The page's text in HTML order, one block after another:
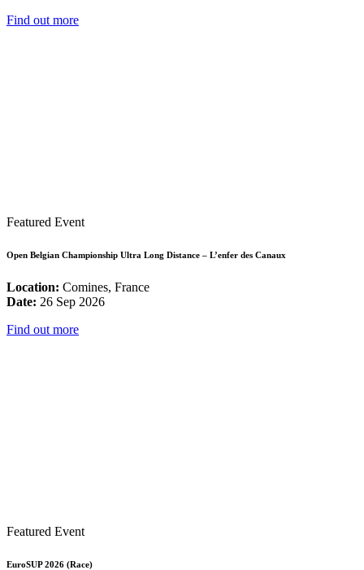
Find out more
Featured Event
Open Belgian Championship Ultra Long Distance – L’enfer des Canaux
Location: Comines, France
Date: 26 Sep 2026
Find out more
Featured Event
EuroSUP 2026 (Race)